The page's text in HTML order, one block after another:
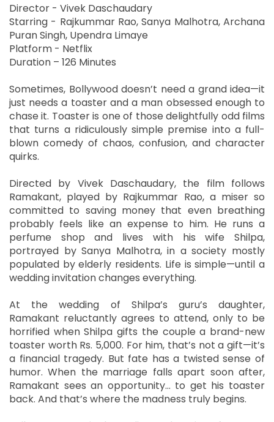
Director - Vivek Daschaudary
Starring - Rajkummar Rao, Sanya Malhotra, Archana
Puran Singh, Upendra Limaye
Platform - Netflix
Duration – 126 Minutes
Sometimes, Bollywood doesn’t need a grand idea—it
just needs a toaster and a man obsessed enough to
chase it. Toaster is one of those delightfully odd films
that turns a ridiculously simple premise into a full-
blown comedy of chaos, confusion, and character
quirks.
Directed by Vivek Daschaudary, the film follows
Ramakant, played by Rajkummar Rao, a miser so
committed to saving money that even breathing
probably feels like an expense to him. He runs a
perfume shop and lives with his wife Shilpa,
portrayed by Sanya Malhotra, in a society mostly
populated by elderly residents. Life is simple—until a
wedding invitation changes everything.
At the wedding of Shilpa’s guru’s daughter,
Ramakant reluctantly agrees to attend, only to be
horrified when Shilpa gifts the couple a brand-new
toaster worth Rs. 5,000. For him, that’s not a gift—it’s
a financial tragedy. But fate has a twisted sense of
humor. When the marriage falls apart soon after,
Ramakant sees an opportunity… to get his toaster
back. And that’s where the madness truly begins.